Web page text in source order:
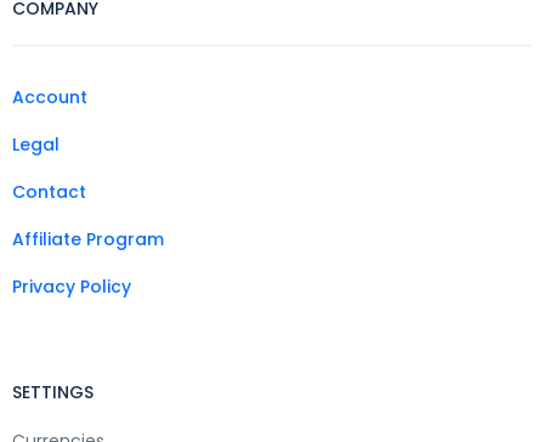
COMPANY
Account
Legal
Contact
Affiliate Program
Privacy Policy
SETTINGS